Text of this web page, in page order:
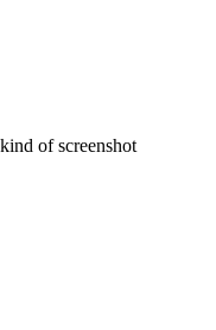
of screenshot